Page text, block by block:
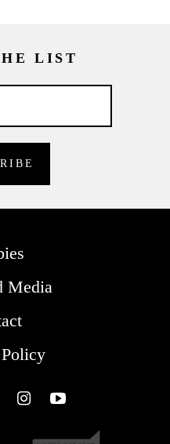
LIST
Media